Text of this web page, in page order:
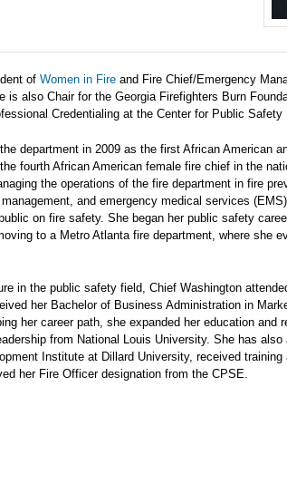
of Women in Fire and Fire Chief/Emergency
is also Chair for the Georgia Firefighters Burn
Credentialing at the Center for Public
department in 2009 as the first African American
fourth African American female fire chief in the
the operations of the fire department in fire
and emergency medical services
on fire safety. She began her public safety
to a Metro Atlanta fire department, where she
in the public safety field, Chief Washington
her Bachelor of Business Administration in
her career path, she expanded her education and
from National Louis University. She has also
Institute at Dillard University, received training
her Fire Officer designation from the CPSE.